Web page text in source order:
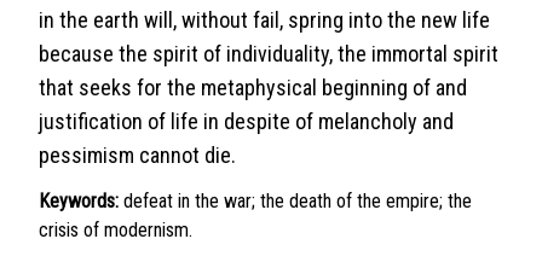
in the earth will, without fail, spring into the new life
because the spirit of individuality, the immortal spirit
that seeks for the metaphysical beginning of and
justification of life in despite of melancholy and
pessimism cannot die.
Keywords: defeat in the war; the death of the empire; the
crisis of modernism.